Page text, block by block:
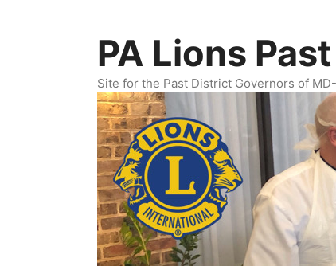
PA Lions
Site for the Past District Governors of